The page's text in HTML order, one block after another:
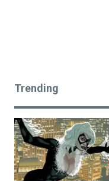
Trending